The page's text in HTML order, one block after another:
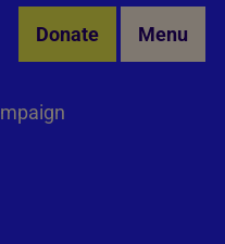
Donate Menu